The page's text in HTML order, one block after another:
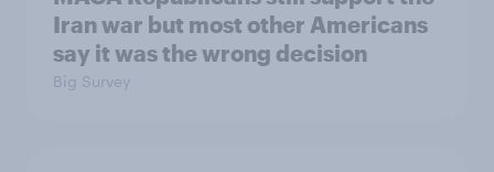
Iran war but most other Americans
say it was the wrong decision
Big Survey